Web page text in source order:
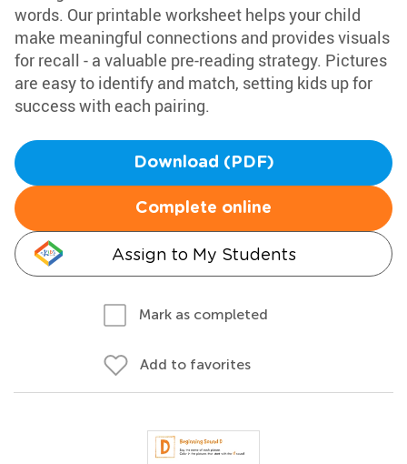
words. Our printable worksheet helps your child
make meaningful connections and provides visuals
for recall - a valuable pre-reading strategy. Pictures
are easy to identify and match, setting kids up for
success with each pairing.
Download (PDF)
Complete online
Assign to My Students
Mark as completed
Add to favorites